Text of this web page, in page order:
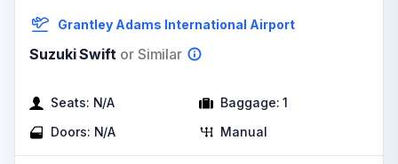
Grantley Adams International Airport
Suzuki Swift or Similar
Seats: N/A Baggage: 1
Doors: N/A Manual